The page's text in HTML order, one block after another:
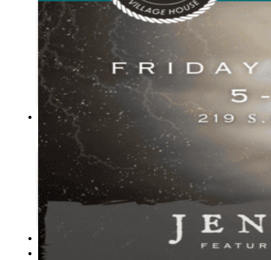
Tribal
Assembly
Tribal
Court
NEWS &
EVENTS
Overview
News
CAREERS
CONTACT